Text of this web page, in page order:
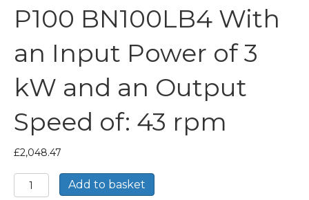
P100 BN100LB4 With
an Input Power of 3
kW and an Output
Speed of: 43 rpm
£2,048.47
Bonfiglioli
Inline
Add to basket